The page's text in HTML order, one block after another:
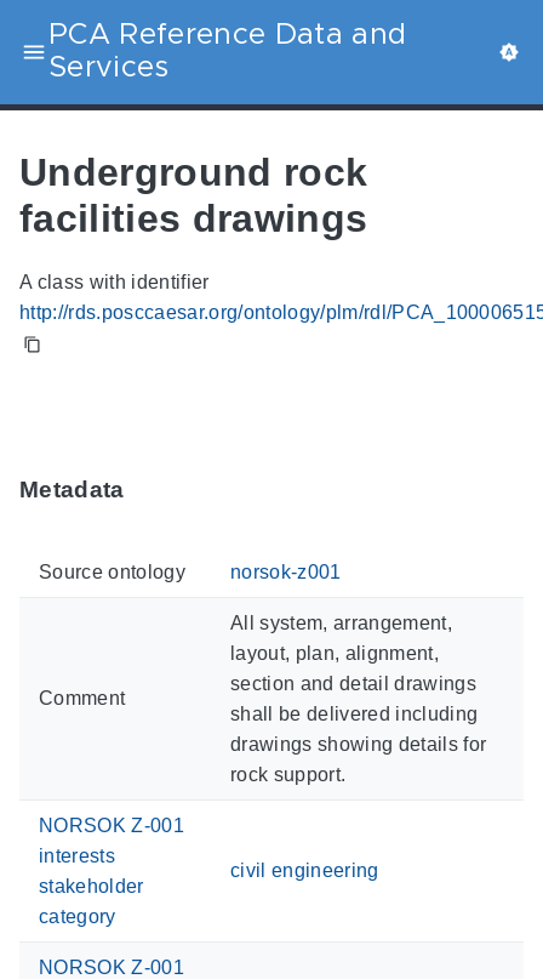
PCA Reference Data and
Services
Underground rock
facilities drawings
A class with identifier
http://rds.posccaesar.org/ontology/plm/rdl/
Metadata
Source ontology norsok-z001
Comment
All system, arrangement,
layout, plan, alignment,
section and detail drawings
shall be delivered including
drawings showing details for
rock support.
NORSOK Z-001
interests
stakeholder
category
civil engineering
NORSOK Z-001